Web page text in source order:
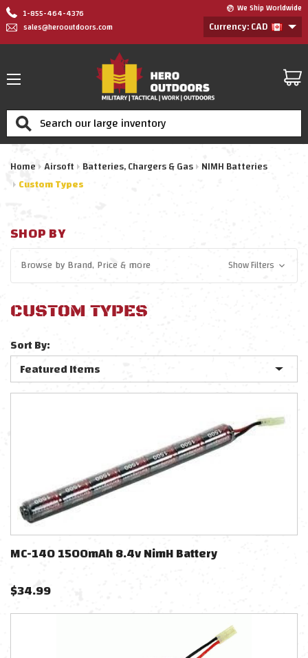
1-855-464-4376
sales@herooutdoors.com
We Ship Worldwide
Currency: CAD
Search
Home Airsoft Batteries, Chargers & Gas NIMH Batteries
Custom Types
SHOP BY
Browse byBrand, Price& more Show Filters
CUSTOM TYPES
Sort By:
MC-140 1500mAh 8.4v NimH Battery
$34.99